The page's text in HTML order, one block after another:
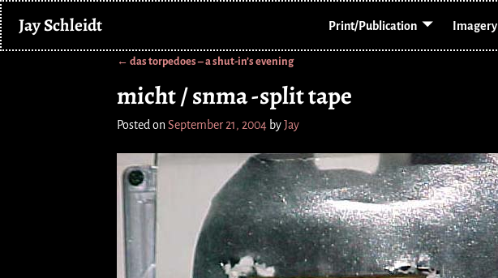
Jay Schleidt Print/Publication Imagery
← das torpedoes – a shut-in’s evening
micht / snma -split tape
Posted onSeptember 21, 2004 byJay